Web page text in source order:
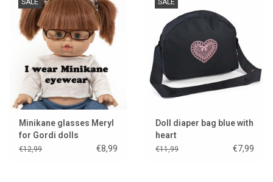
Minikane glasses Meryl
for Gordi dolls
€12,99 €8,99
Doll diaper bag blue with
heart
€11,99 €7,99